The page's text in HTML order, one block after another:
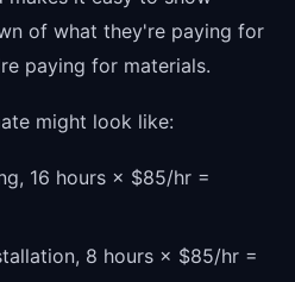
of what they're paying for
paying for materials.
might look like:
16 hours × $85/hr =
8 hours × $85/hr =